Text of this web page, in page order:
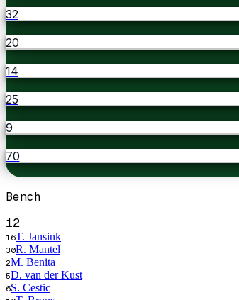
32
20
14
25
9
70
Bench
12
16T. Jansink
30R. Mantel
2M. Benita
5D. van der Kust
6S. Cestic